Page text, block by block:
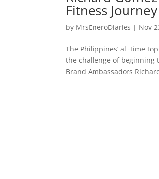
Fitness Journey
by MrsEneroDiaries | Nov
The Philippines’ all-time
the challenge of beginning
Brand Ambassadors